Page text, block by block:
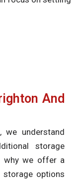
And
we understand
storage
why we offer a
storage options